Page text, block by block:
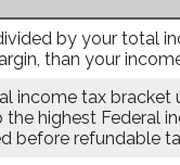
by your total
than your
income tax
highest Federal
before refundable